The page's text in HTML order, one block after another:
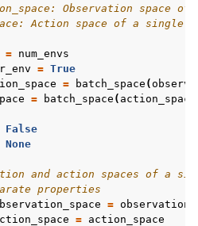
Observation space of
Action space of a single
= num_envs
= True
= batch_space (
= batch_space ( action_space
False
None
and action spaces of a
properties
=
= action_space